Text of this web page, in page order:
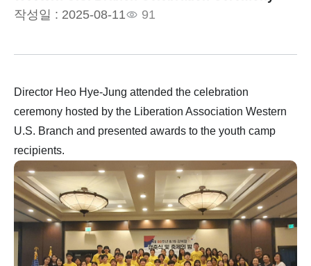
작성일 : 2025-08-11 91
Director Heo Hye-Jung attended the celebration
ceremony hosted by the Liberation Association Western
U.S. Branch and presented awards to the youth camp
recipients.